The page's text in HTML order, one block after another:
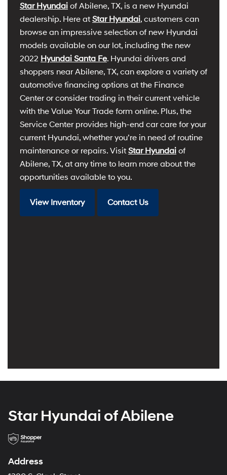
Star Hyundai of Abilene, TX, is a new Hyundai
dealership. Here at Star Hyundai, customers can
browse an impressive selection of new Hyundai
models available on our lot, including the new
2022 Hyundai Santa Fe. Hyundai drivers and
shoppers near Abilene, TX, can explore a variety of
automotive financing options at the Finance
Center or consider trading in their current vehicle
with the Value Your Trade form online. Plus, the
Service Center provides high-end car care for your
current Hyundai, whether you’re in need of routine
maintenance or repairs. Visit Star Hyundai of
Abilene, TX, at any time to learn more about the
opportunities available to you.
View Inventory Contact Us
Star Hyundai of Abilene
Address